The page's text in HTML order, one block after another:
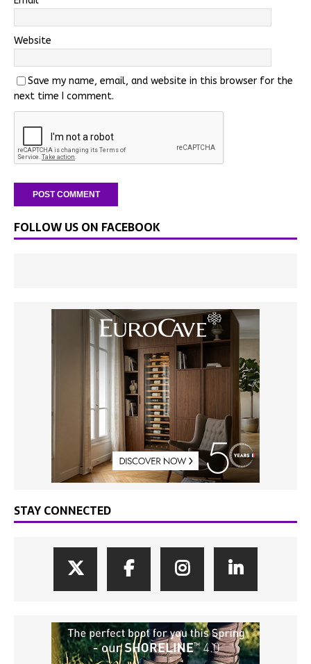
Website
Save my name, email, and website in this browser for the
next time I comment.
FOLLOW US ON FACEBOOK
STAY CONNECTED